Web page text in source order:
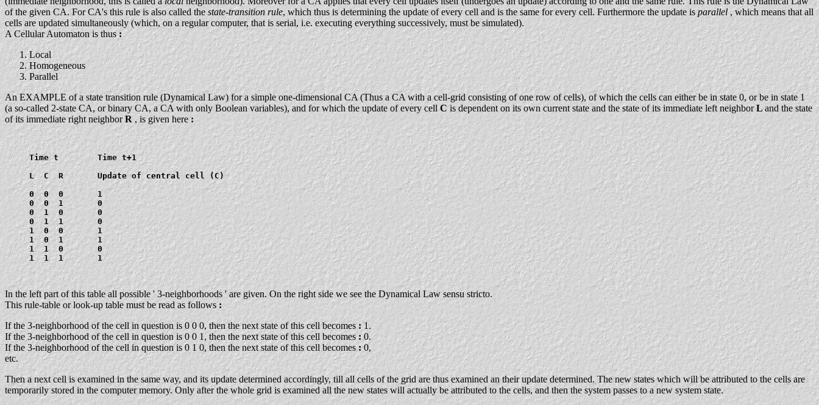
of the given CA. For CA's this rule is also called the state-transition rule, which thus is determining the update of every cell and is the same for every cell. Furthermore the update isparallel , which means that all
cells are updated simultaneously (which, on a regular computer, that is serial, i.e. executing everything successively, must be simulated).
A Cellular Automaton is thus:
Local
Homogeneous
Parallel
An EXAMPLE of a state transition rule (Dynamical Law) for a simple one-dimensional CA (Thus a CA with a cell-grid consisting of one row of cells), of which the cells can either be in state 0, or be in state 1
(a so-called 2-state CA, or binary CA, a CA with only Boolean variables), and for which the update of every cellCis dependent on its own current state and the state of its immediate left neighborL and the state
of its immediate right neighborR , is given here :
     Time t        Time t+1
     L  C  R       Update of central cell (C)
     0  0  0       1
     0  0  1       0
     0  1  0       0
     0  1  1       0
     1  0  0       1
     1  0  1       1
     1  1  0       0
     1  1  1       1
In the left part of this table all possible ' 3-neighborhoods ' are given. On the right side we see the Dynamical Law sensu stricto.
This rule-table or look-up table must be read as follows:
If the 3-neighborhood of the cell in question is 0 0 0, then the next state of this cell becomes:1.
If the 3-neighborhood of the cell in question is 0 0 1, then the next state of this cell becomes:0.
If the 3-neighborhood of the cell in question is 0 1 0, then the next state of this cell becomes:0,
etc.
Then a next cell is examined in the same way, and its update determined accordingly, till all cells of the grid are thus examined an their update determined. The new states which will be attributed to the cells are
temporarily stored in the computer memory. Only after the whole grid is examined all the new states will actually be attributed to the cells, and then the system passes to a new system state.